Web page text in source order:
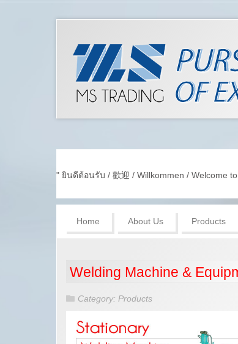
" ยินดีต้อนรับ / 歡迎 / Willkommen / Welcome
Home About Us Products
Welding Machine &
Category: Products